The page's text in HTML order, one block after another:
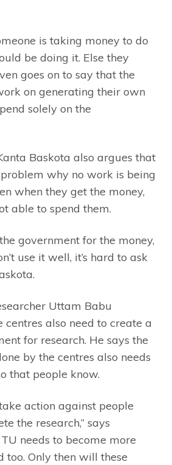
is taking money to do
be doing it. Else they
goes on to say that the
on generating their own
solely on the
Baskota also argues that
why no work is being
when they get the money,
able to spend them.
government for the money,
use it well, it’s hard to ask
Uttam Babu
centres also need to create a
for research. He says the
by the centres also needs
that people know.
action against people
the research,” says
needs to become more
too. Only then will these